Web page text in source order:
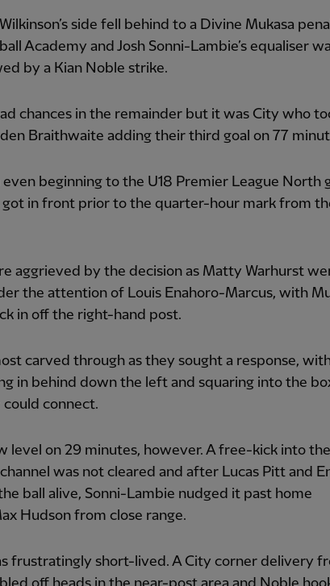
side fell behind to a Divine Mukasa
Academy and Josh Sonni-Lambie’s equaliser
by a Kian Noble strike.
chances in the remainder but it was City who
Braithwaite adding their third goal on 77
even beginning to the U18 Premier League North
got in front prior to the quarter-hour mark from
aggrieved by the decision as Matty Warhurst
the attention of Louis Enahoro-Marcus, with
in off the right-hand post.
carved through as they sought a response,
in behind down the left and squaring into the
connect.
level on 29 minutes, however. A free-kick into
was not cleared and after Lucas Pitt and
ball alive, Sonni-Lambie nudged it past home
Hudson from close range.
frustratingly short-lived. A City corner delivery